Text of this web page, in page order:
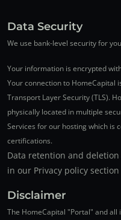
Data Security
We use bank-level security for
Your information is encrypted
Your connection to HomeCapital
Transport Layer Security (TLS).
physically located in multiple
Services for our hosting which is
certifications.
Data retention and
in our Privacy policy section
Disclaimer
The HomeCapital "Portal" and